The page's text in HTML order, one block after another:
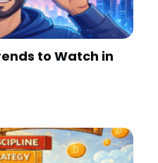
to Watch in